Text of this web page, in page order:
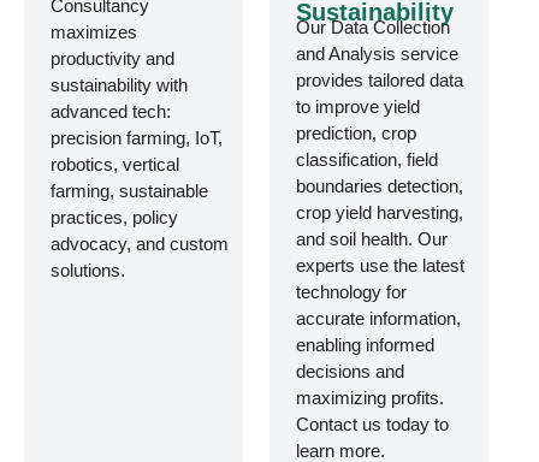
Consultancy
maximizes
productivity and
sustainability with
advanced tech:
precision farming, IoT,
robotics, vertical
farming, sustainable
practices, policy
advocacy, and custom
solutions.
Sustainability
Our Data Collection
and Analysis service
provides tailored data
to improve yield
prediction, crop
classification, field
boundaries detection,
crop yield harvesting,
and soil health. Our
experts use the latest
technology for
accurate information,
enabling informed
decisions and
maximizing profits.
Contact us today to
learn more.